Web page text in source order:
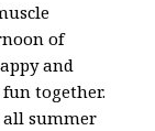
of
and
together.
all summer